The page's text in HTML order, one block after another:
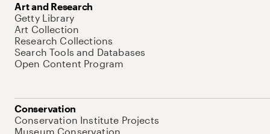
Art and Research
Getty Library
Art Collection
Research Collections
Search Tools and Databases
Open Content Program
Conservation
Conservation Institute Projects
Museum Conservation